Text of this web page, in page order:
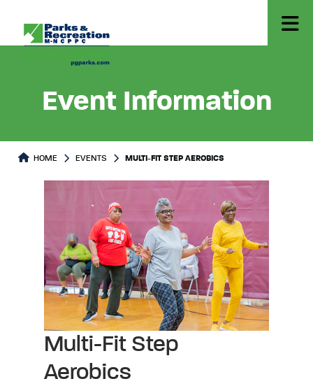
Event Information
HOME EVENTS MULTI-FIT STEP AEROBICS
Multi-Fit Step
Aerobics